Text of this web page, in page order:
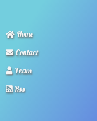
Home
Contact
Team
Rss